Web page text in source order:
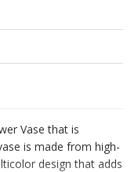
Vase that is
is made from high-
design that adds